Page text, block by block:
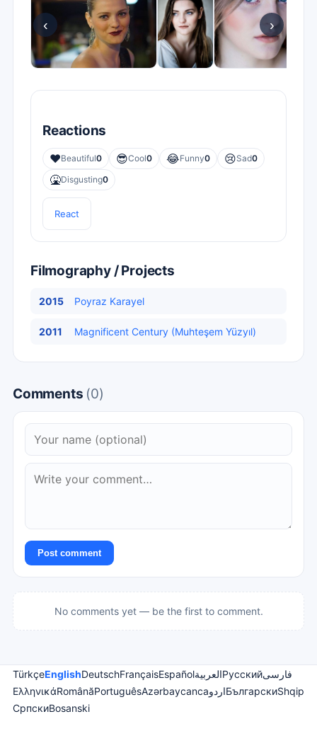
‹ ›
Reactions
❤️Beautiful0 😎Cool0 😂Funny0 😢Sad0
🤮Disgusting0
React
Filmography / Projects
2015 Poyraz Karayel
2011 Magnificent Century (Muhteşem Yüzyıl)
Comments (0)
Post comment
No comments yet — be the first to comment.
TürkçeEnglishDeutschFrançaisEspañolالعربيةРусскийفارسی
ΕλληνικάRomânăPortuguêsAzərbaycancaاردوБългарскиShqip
СрпскиBosanski